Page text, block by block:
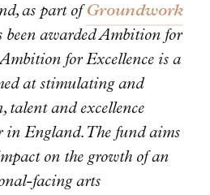
as part ofGroundwork
awarded Ambition for
for Excellence is a
at stimulating and
talent and excellence
in England. The fund aims
on the growth of an
facing arts